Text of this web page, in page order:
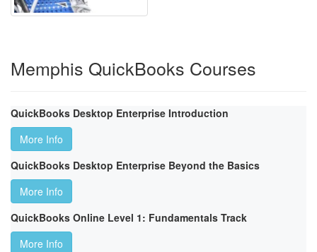
Memphis QuickBooks Courses
QuickBooks Desktop Enterprise Introduction
More Info
QuickBooks Desktop Enterprise Beyond the Basics
More Info
QuickBooks Online Level 1: Fundamentals Track
More Info